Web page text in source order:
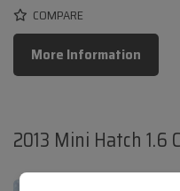
COMPARE
More Information
2013 Mini Hatch 1.6